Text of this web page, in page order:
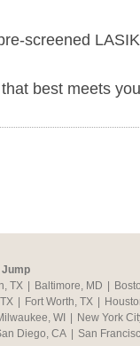
screened
best meets
TX
Baltimore, MD
Fort Worth, TX
WI
New York
Diego, CA San